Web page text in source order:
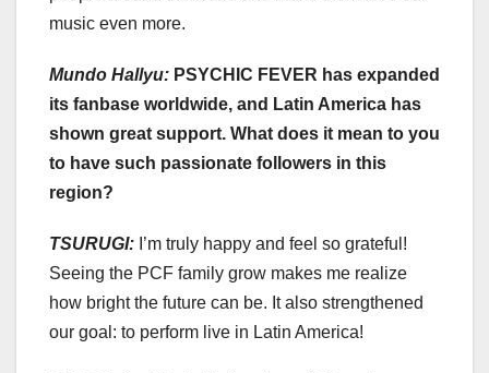
music even more.
Mundo Hallyu: PSYCHIC FEVER has expanded
its fanbase worldwide, and Latin America has
shown great support. What does it mean to you
to have such passionate followers in this
region?
TSURUGI: I’m truly happy and feel so grateful!
Seeing the PCF family grow makes me realize
how bright the future can be. It also strengthened
our goal: to perform live in Latin America!